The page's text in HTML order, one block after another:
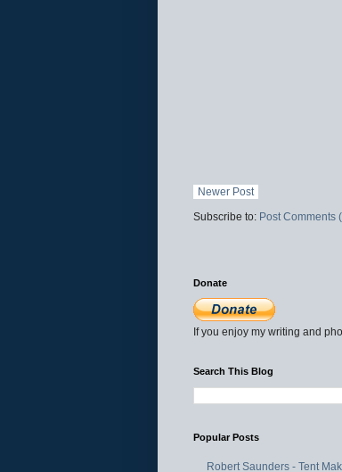
Newer Post
Subscribe to: Post Comments
Donate
If you enjoy my writing and
Search This Blog
Popular Posts
Robert Saunders - Tent